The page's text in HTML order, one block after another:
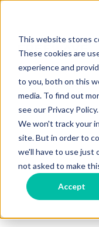
This website stores
These cookies are
experience and
to you, both on this
media. To find out
see our Privacy Policy.
We won't track your
site. But in order to
we'll have to use just
not asked to make
Accept